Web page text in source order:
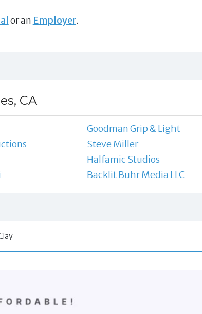
or an Employer.
CA
Goodman Grip & Light
Steve Miller
Halfamic Studios
Backlit Buhr Media LLC